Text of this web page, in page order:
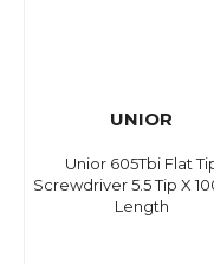
UNIOR
Unior 605Tbi Flat
Screwdriver 5.5 Tip X
Length